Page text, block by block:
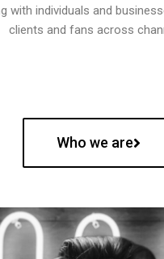
with individuals and
clients and fans across
Who we are